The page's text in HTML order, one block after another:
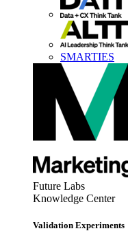
SMARTIES
Future Labs
Knowledge Center
Validation Experiments